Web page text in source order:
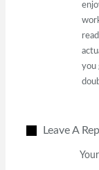
you
Leave A